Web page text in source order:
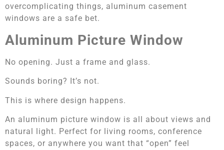
overcomplicating things, aluminum casement
windows are a safe bet.
Aluminum Picture Window
No opening. Just a frame and glass.
Sounds boring? It’s not.
This is where design happens.
An aluminum picture window is all about views and
natural light. Perfect for living rooms, conference
spaces, or anywhere you want that “open” feel